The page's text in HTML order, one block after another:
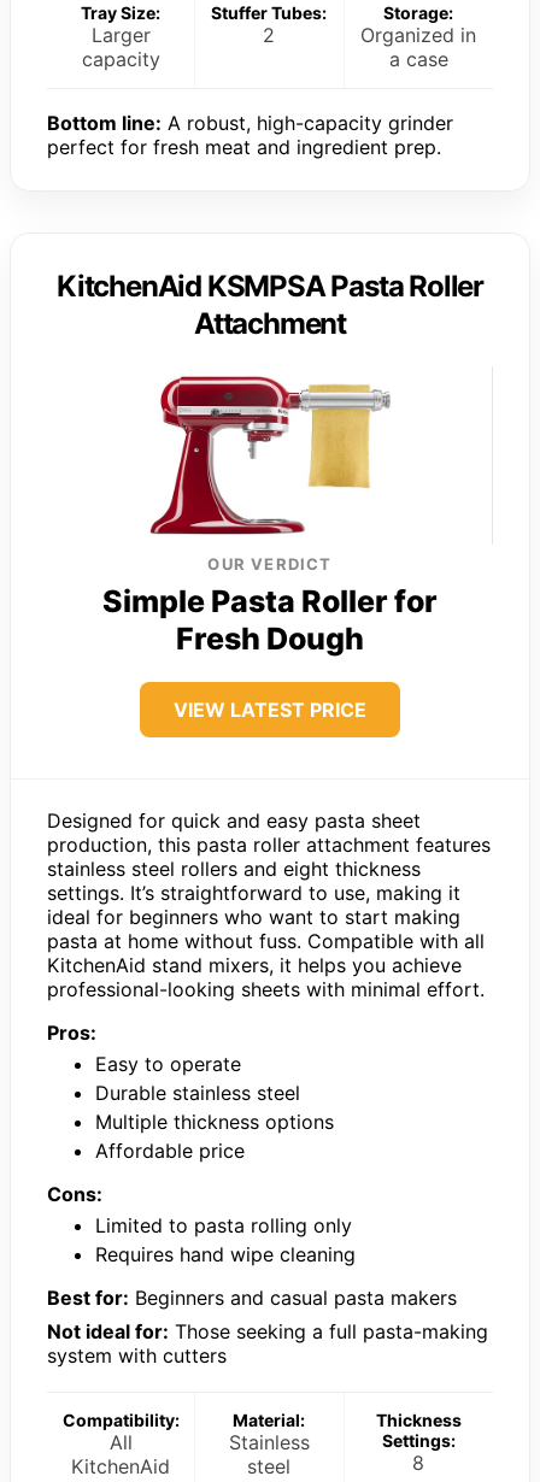
Tray Size:
Larger
capacity
Stuffer Tubes:
2
Storage:
Organized in
a case
Bottom line: A robust, high-capacity grinder
perfect for fresh meat and ingredient prep.
KitchenAid KSMPSA Pasta Roller
Attachment
OUR VERDICT
Simple Pasta Roller for
Fresh Dough
VIEW LATEST PRICE
Designed for quick and easy pasta sheet
production, this pasta roller attachment features
stainless steel rollers and eight thickness
settings. It’s straightforward to use, making it
ideal for beginners who want to start making
pasta at home without fuss. Compatible with all
KitchenAid stand mixers, it helps you achieve
professional-looking sheets with minimal effort.
Pros:
Easy to operate
Durable stainless steel
Multiple thickness options
Affordable price
Cons:
Limited to pasta rolling only
Requires hand wipe cleaning
Best for: Beginners and casual pasta makers
Not ideal for: Those seeking a full pasta-making
system with cutters
Compatibility:
All
KitchenAid
Material:
Stainless
steel
Thickness
Settings:
8